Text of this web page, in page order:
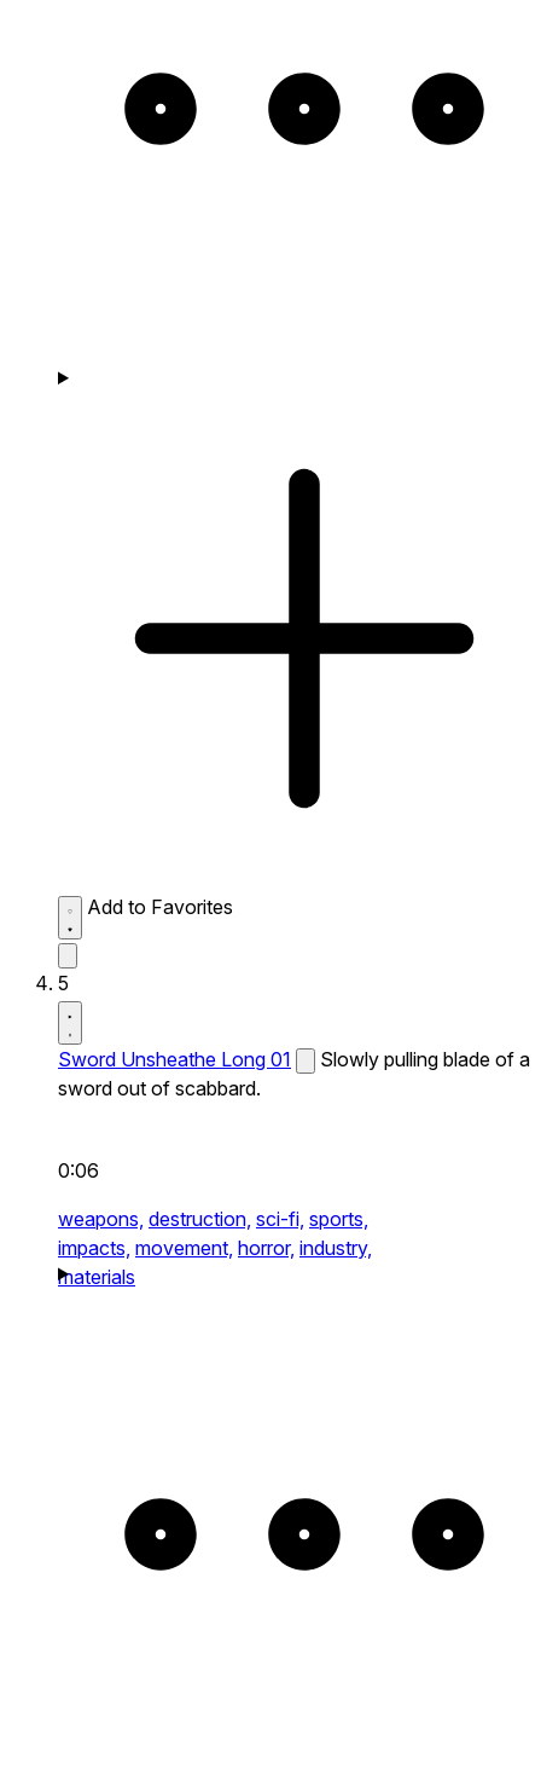
Add to Favorites
5
Sword Unsheathe Long 01
Slowly pulling blade of a
sword out of scabbard.
0:06
weapons, destruction, sci-fi, sports,
impacts, movement, horror, industry,
materials